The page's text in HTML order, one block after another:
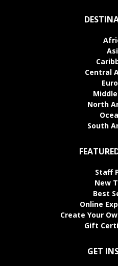
Central
North
South
Staff
New
Best
Online
Create Your
Gift
GET